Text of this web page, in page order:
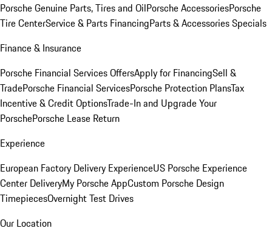
Porsche Genuine Parts, Tires and OilPorsche AccessoriesPorsche
Tire CenterService & Parts FinancingParts & Accessories Specials
Finance & Insurance
Porsche Financial Services OffersApply for FinancingSell &
TradePorsche Financial ServicesPorsche Protection PlansTax
Incentive & Credit OptionsTrade-In and Upgrade Your
PorschePorsche Lease Return
Experience
European Factory Delivery ExperienceUS Porsche Experience
Center DeliveryMy Porsche AppCustom Porsche Design
TimepiecesOvernight Test Drives
Our Location